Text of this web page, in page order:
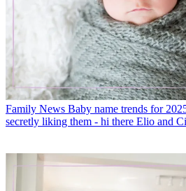
Family News Baby name trends for
secretly liking them - hi there Elio and